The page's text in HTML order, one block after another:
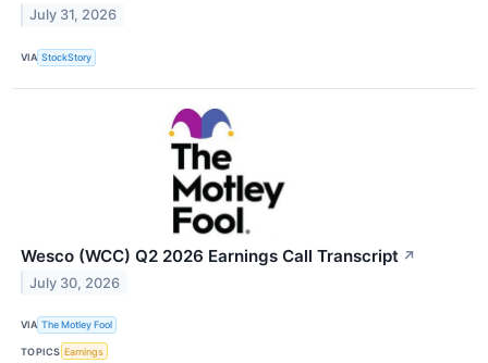
July 31, 2026
VIA StockStory
Wesco (WCC) Q2 2026 Earnings Call Transcript ↗
July 30, 2026
VIA The Motley Fool
TOPICS Earnings